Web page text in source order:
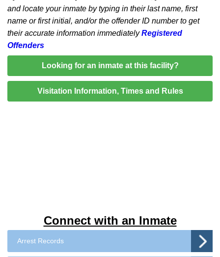
Connect with an Inmate
Arrest Records
and locate your inmate by typing in their last name, first
name or first initial, and/or the offender ID number to get
their accurate information immediatelyRegistered
Offenders
Looking for an inmate at this facility?
Visitation Information, Times and Rules